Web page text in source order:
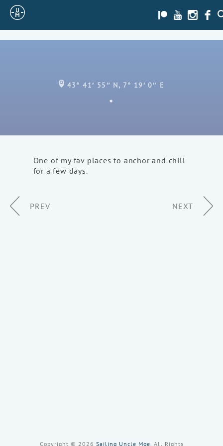
Sailing
Uncle
Instagram
Youtube
Patreon
43° 41′ 55″ N, 7° 19′ 0″ E
*
One of my fav places to anchor and chill
for a few days.
Page
Navigation
PREV NEXT
Copyright © 2026 Sailing Uncle Moe, All Rights